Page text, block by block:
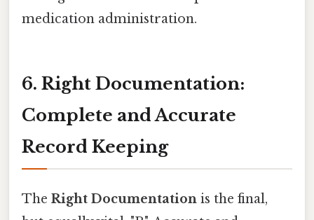
medication administration.
6. Right Documentation:
Complete and Accurate
Record Keeping
The Right Documentation is the final,